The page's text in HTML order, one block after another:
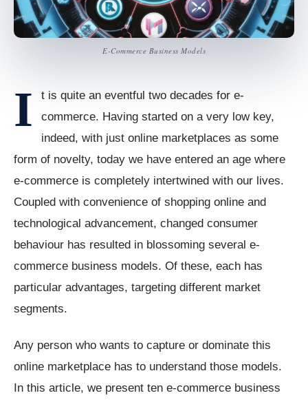
E-Commerce Business Models
I
t is quite an eventful two decades for e-
commerce. Having started on a very low key,
indeed, with just online marketplaces as some
form of novelty, today we have entered an age where
e-commerce is completely intertwined with our lives.
Coupled with convenience of shopping online and
technological advancement, changed consumer
behaviour has resulted in blossoming several e-
commerce business models. Of these, each has
particular advantages, targeting different market
segments.
Any person who wants to capture or dominate this
online marketplace has to understand those models.
In this article, we present ten e-commerce business